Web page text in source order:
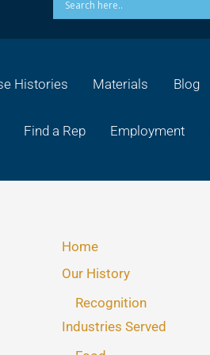
Histories Materials Blog
Find a Rep Employment
Home
Our History
Recognition
Industries Served